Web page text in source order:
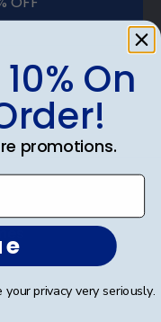
On
promotions.
privacy very seriously.